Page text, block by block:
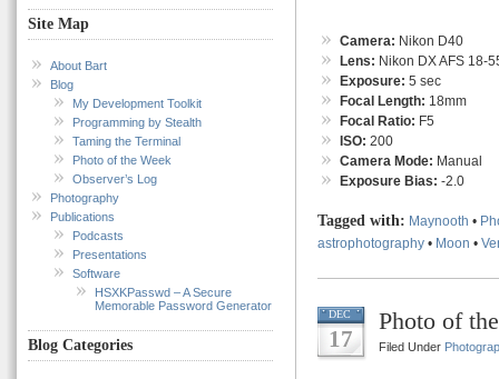
Site Map
About Bart
Blog
My Development Toolkit
Programming by Stealth
Taming the Terminal
Photo of the Week
Observer’s Log
Photography
Publications
Podcasts
Presentations
Software
HSXKPasswd – A Secure
Memorable Password Generator
Blog Categories
Camera: Nikon D40
Lens: Nikon DX AFS 18-
Exposure: 5 sec
Focal Length: 18mm
Focal Ratio: F5
ISO: 200
Camera Mode: Manual
Exposure Bias: -2.0
Tagged with: Maynooth •
astrophotography • Moon •
DEC
17
Photo of
Filed Under